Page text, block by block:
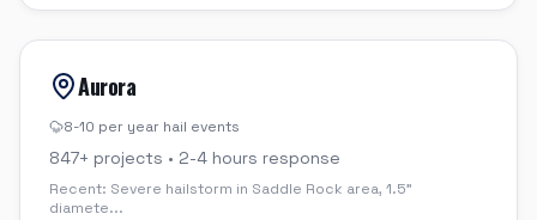
Aurora
8-10 per year hail events
847+ projects • 2-4 hours response
Recent: Severe hailstorm in Saddle Rock area, 1.5"
diamete...